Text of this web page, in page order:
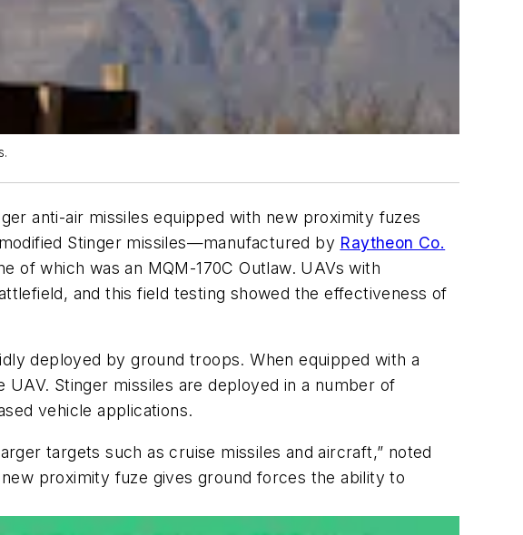
anti-air missiles equipped with new proximity fuzes
Stinger missiles—manufactured by Raytheon Co.
which was an MQM-170C Outlaw. UAVs with
and this field testing showed the effectiveness of
deployed by ground troops. When equipped with a
Stinger missiles are deployed in a number of
vehicle applications.
targets such as cruise missiles and aircraft,” noted
proximity fuze gives ground forces the ability to